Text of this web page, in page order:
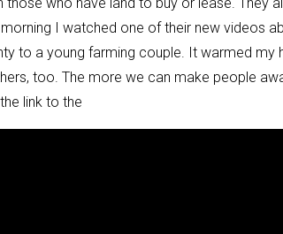
I watched one of their new videos
to a young farming couple. It warmed my
too. The more we can make people
link to the